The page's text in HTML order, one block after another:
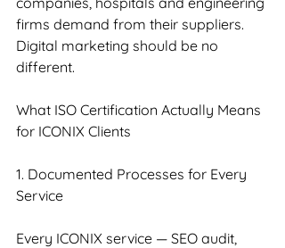
firms demand from their suppliers.
Digital marketing should be no
different.
What ISO Certification Actually Means
for ICONIX Clients
1. Documented Processes for Every
Service
Every ICONIX service — SEO audit,